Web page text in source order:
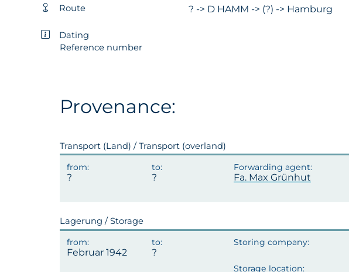
Route ? -> D HAMM -> (?) -> Hamburg
Dating
Reference number
Provenance:
Transport (Land) / Transport (overland)
Fa. Max Grünhut
Lagerung / Storage
Februar 1942